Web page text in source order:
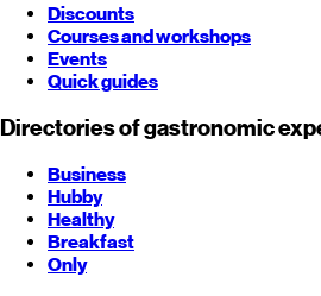
Discounts
Courses and workshops
Events
Quick guides
Directories of gastronomic
Business
Hubby
Healthy
Breakfast
Only